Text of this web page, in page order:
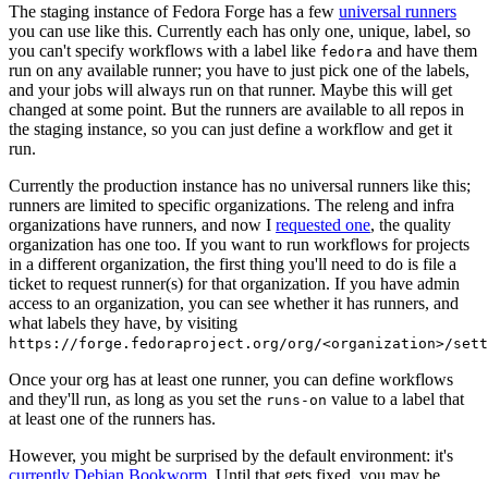
The staging instance of Fedora Forge has a few universal runners
you can use like this. Currently each has only one, unique, label, so
you can't specify workflows with a label like fedora and have them
run on any available runner; you have to just pick one of the labels,
and your jobs will always run on that runner. Maybe this will get
changed at some point. But the runners are available to all repos in
the staging instance, so you can just define a workflow and get it
run.
Currently the production instance has no universal runners like this;
runners are limited to specific organizations. The releng and infra
organizations have runners, and now I requested one, the quality
organization has one too. If you want to run workflows for projects
in a different organization, the first thing you'll need to do is file a
ticket to request runner(s) for that organization. If you have admin
access to an organization, you can see whether it has runners, and
what labels they have, by visiting
https://forge.fedoraproject.org/org/<organization>/
Once your org has at least one runner, you can define workflows
and they'll run, as long as you set the runs-on value to a label that
at least one of the runners has.
However, you might be surprised by the default environment: it's
currently Debian Bookworm. Until that gets fixed, you may be